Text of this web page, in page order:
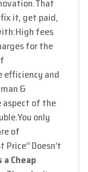
That
it, get paid,
High fees
for the
efficiency and
&
of the
You only
of
Doesn’t
Cheap